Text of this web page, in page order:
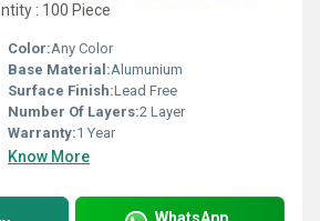
: 100 Piece
Color:Any Color
Base Material:Alumunium
Surface Finish:Lead Free
Number Of Layers:2 Layer
Warranty:1 Year
Know More
WhatsApp